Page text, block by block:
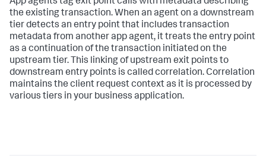
the existing transaction. When an agent on a downstream
tier detects an entry point that includes transaction
metadata from another app agent, it treats the entry point
as a continuation of the transaction initiated on the
upstream tier. This linking of upstream exit points to
downstream entry points is called correlation. Correlation
maintains the client request context as it is processed by
various tiers in your business application.